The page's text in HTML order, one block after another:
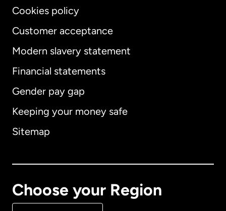
Cookies policy
Customer acceptance
Modern slavery statement
Financial statements
Gender pay gap
Keeping your money safe
Sitemap
Choose your Region
International English
Australia